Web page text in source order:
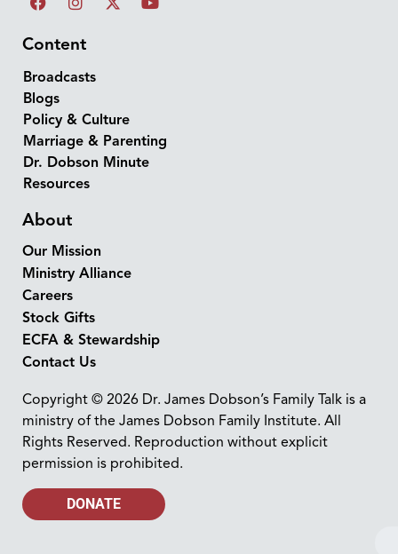
Content
Broadcasts
Blogs
Policy & Culture
Marriage & Parenting
Dr. Dobson Minute
Resources
About
Our Mission
Ministry Alliance
Careers
Stock Gifts
ECFA & Stewardship
Contact Us
Copyright © 2026 Dr. James Dobson’s Family Talk is a
ministry of the James Dobson Family Institute. All
Rights Reserved. Reproduction without explicit
permission is prohibited.
DONATE